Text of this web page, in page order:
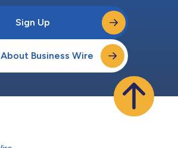
Sign Up
Business Wire